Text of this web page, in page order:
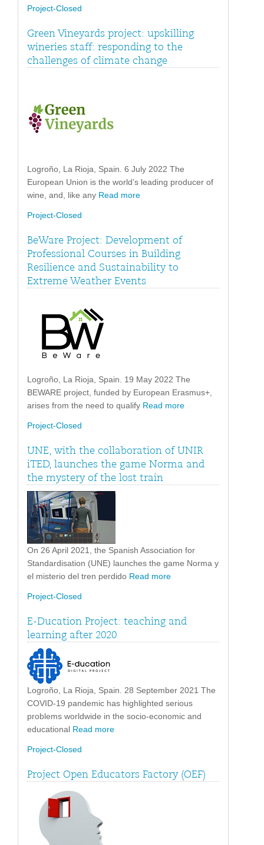
Project-Closed
Green Vineyards project: upskilling
wineries staff: responding to the
challenges of climate change
Logroño, La Rioja, Spain. 6 July 2022 The
European Union is the world’s leading producer of
wine, and, like any Read more
Project-Closed
BeWare Project: Development of
Professional Courses in Building
Resilience and Sustainability to
Extreme Weather Events
Logroño, La Rioja, Spain. 19 May 2022 The
BEWARE project, funded by European Erasmus+,
arises from the need to qualify Read more
Project-Closed
UNE, with the collaboration of UNIR
iTED, launches the game Norma and
the mystery of the lost train
On 26 April 2021, the Spanish Association for
Standardisation (UNE) launches the game Norma y
el misterio del tren perdido Read more
Project-Closed
E-Ducation Project: teaching and
learning after 2020
Logroño, La Rioja, Spain. 28 September 2021 The
COVID-19 pandemic has highlighted serious
problems worldwide in the socio-economic and
educational Read more
Project-Closed
Project Open Educators Factory (OEF)